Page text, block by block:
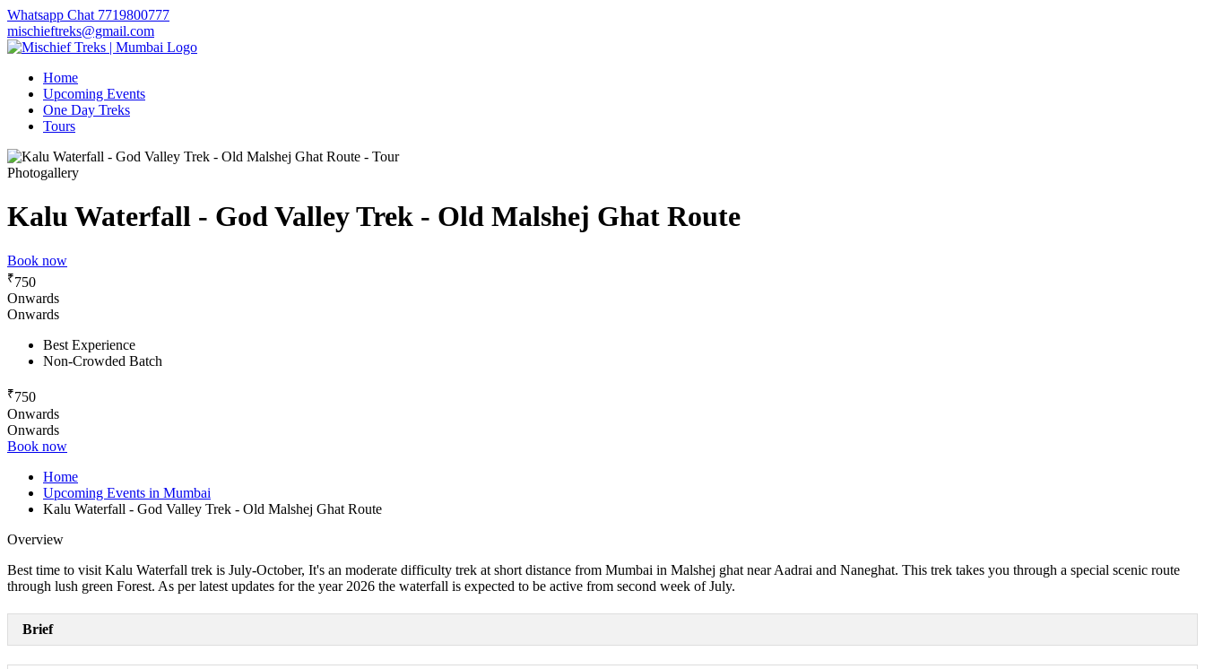
Whatsapp Chat 7719800777
mischieftreks@gmail.com
Home
Upcoming Events
One Day Treks
Tours
Photogallery
Kalu Waterfall - God Valley Trek - Old Malshej Ghat Route
Book now
₹750
Onwards
Onwards
Best Experience
Non-Crowded Batch
₹750
Onwards
Onwards
Book now
Home
Upcoming Events in Mumbai
Kalu Waterfall - God Valley Trek - Old Malshej Ghat Route
Overview
Best time to visit Kalu Waterfall trek is July-October, It's an moderate difficulty trek at short distance from Mumbai in Malshej ghat near Aadrai and Naneghat. This trek takes you through a special scenic route
through lush green Forest. As per latest updates for the year 2026 the waterfall is expected to be active from second week of July.
Brief